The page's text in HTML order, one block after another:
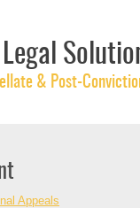
& Post-
Appeals